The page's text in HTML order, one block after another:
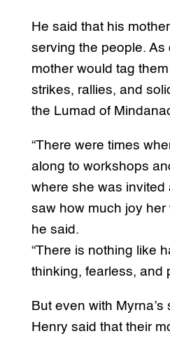
He said that his
serving the people. As
mother would tag
strikes, rallies, and
the Lumad of
“There were times
along to workshops
where she was invited
saw how much joy her
he said.
“There is nothing like
thinking, fearless, and
But even with
Henry said that their